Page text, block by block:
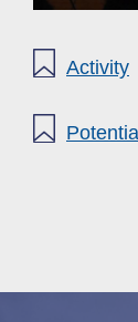
Activity